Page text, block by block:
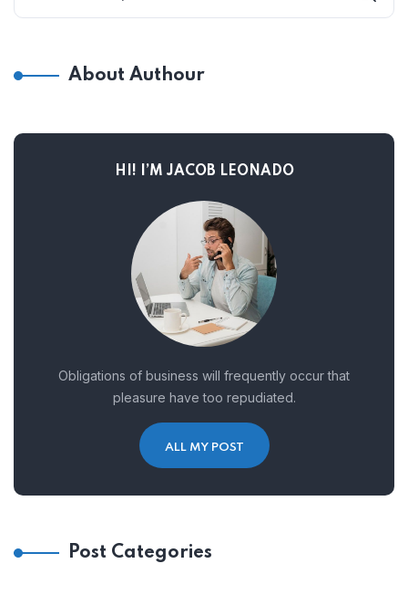
About Authour
HI! I’M JACOB LEONADO
Obligations of business will frequently occur that
pleasure have too repudiated.
ALL MY POST
Post Categories